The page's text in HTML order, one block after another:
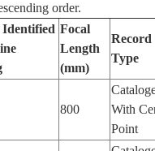
order.
Identified Focal
Length
(mm)
Record
Type
800
With
Point